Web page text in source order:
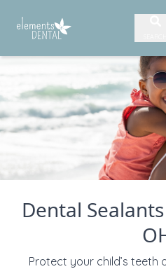
Skip to content
Dental
Protect your child’s teeth